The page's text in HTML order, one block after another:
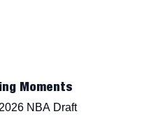
Moments
NBA Draft